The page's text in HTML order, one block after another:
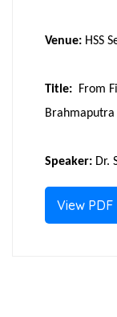
Venue: HSS
Title:
From
Brahmaputra
Speaker: Dr.
View PDF